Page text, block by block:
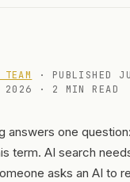
· PUBLISHED
· 2 MIN READ
answers one
term. AI search
asks an AI to